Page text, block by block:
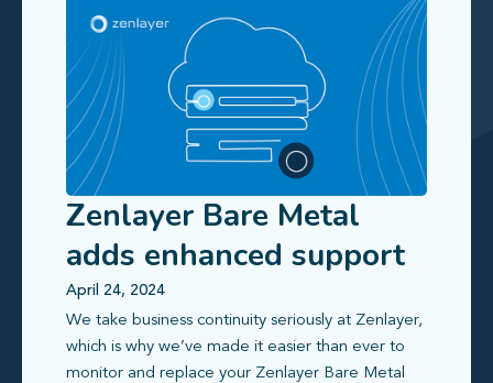
Zenlayer Bare Metal
adds enhanced support
and monitoring features
April 24, 2024
We take business continuity seriously at Zenlayer,
which is why we’ve made it easier than ever to
monitor and replace your Zenlayer Bare Metal